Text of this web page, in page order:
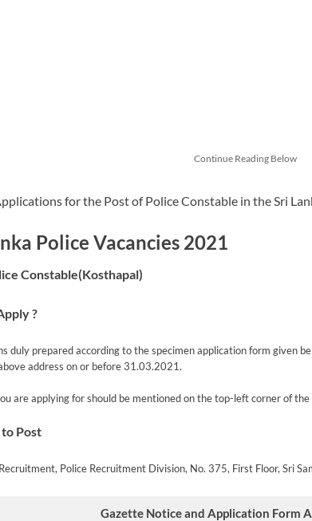
Continue Reading Below
for the Post of Police Constable in the Sri
Police Vacancies 2021
Constable(Kosthapal)
?
duly prepared according to the specimen application form given
address on or before 31.03.2021.
are applying for should be mentioned on the top-left corner of the
Post
Police Recruitment Division, No. 375, First Floor, Sri
Gazette Notice and Application Form